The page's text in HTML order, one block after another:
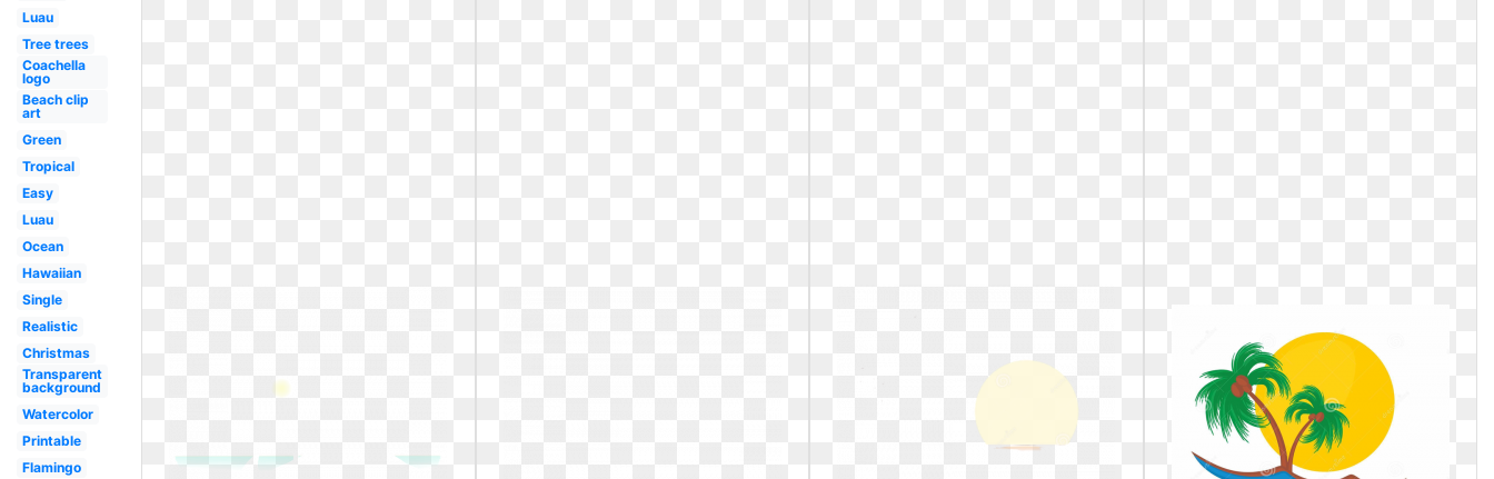
Luau
Tree trees
Coachella
logo
Beach clip
art
Green
Tropical
Easy
Luau
Ocean
Hawaiian
Single
Realistic
Christmas
Transparent
background
Watercolor
Printable
Flamingo